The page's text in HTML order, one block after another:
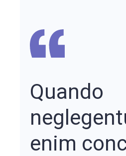
Quando
enim